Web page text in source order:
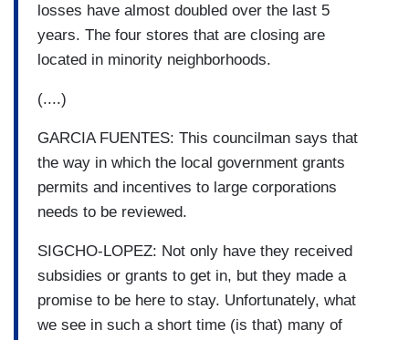
losses have almost doubled over the last 5
years. The four stores that are closing are
located in minority neighborhoods.
(....)
GARCIA FUENTES: This councilman says that
the way in which the local government grants
permits and incentives to large corporations
needs to be reviewed.
SIGCHO-LOPEZ: Not only have they received
subsidies or grants to get in, but they made a
promise to be here to stay. Unfortunately, what
we see in such a short time (is that) many of